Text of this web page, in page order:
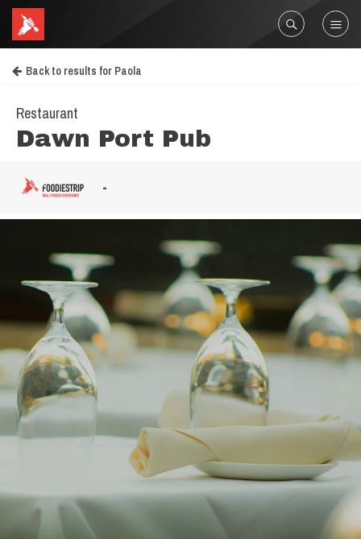
Back to results for Paola
Restaurant
Dawn Port Pub
-